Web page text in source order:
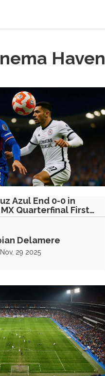
Haven
Azul End 0-0 in
Quarterfinal First
Delamere
Nov, 29 2025